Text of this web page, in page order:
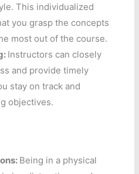
This individualized
you grasp the concepts
most out of the course.
Instructors can closely
and provide timely
stay on track and
objectives.
Being in a physical